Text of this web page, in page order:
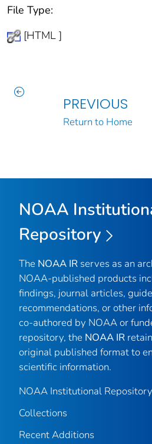
File Type:
[HTML ]
PREVIOUS
Return to Home
NOAA
Repository
The NOAA IR serves as an
NOAA-published products
findings, journal articles,
recommendations, or other
co-authored by NOAA or
repository, the NOAA IR
original published format to
scientific information.
NOAA Institutional
Collections
Recent Additions